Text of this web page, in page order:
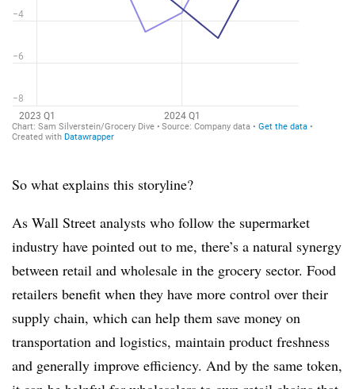
So what explains this storyline?
As Wall Street analysts who follow the supermarket
industry have pointed out to me, there’s a natural synergy
between retail and wholesale in the grocery sector. Food
retailers benefit when they have more control over their
supply chain, which can help them save money on
transportation and logistics, maintain product freshness
and generally improve efficiency. And by the same token,